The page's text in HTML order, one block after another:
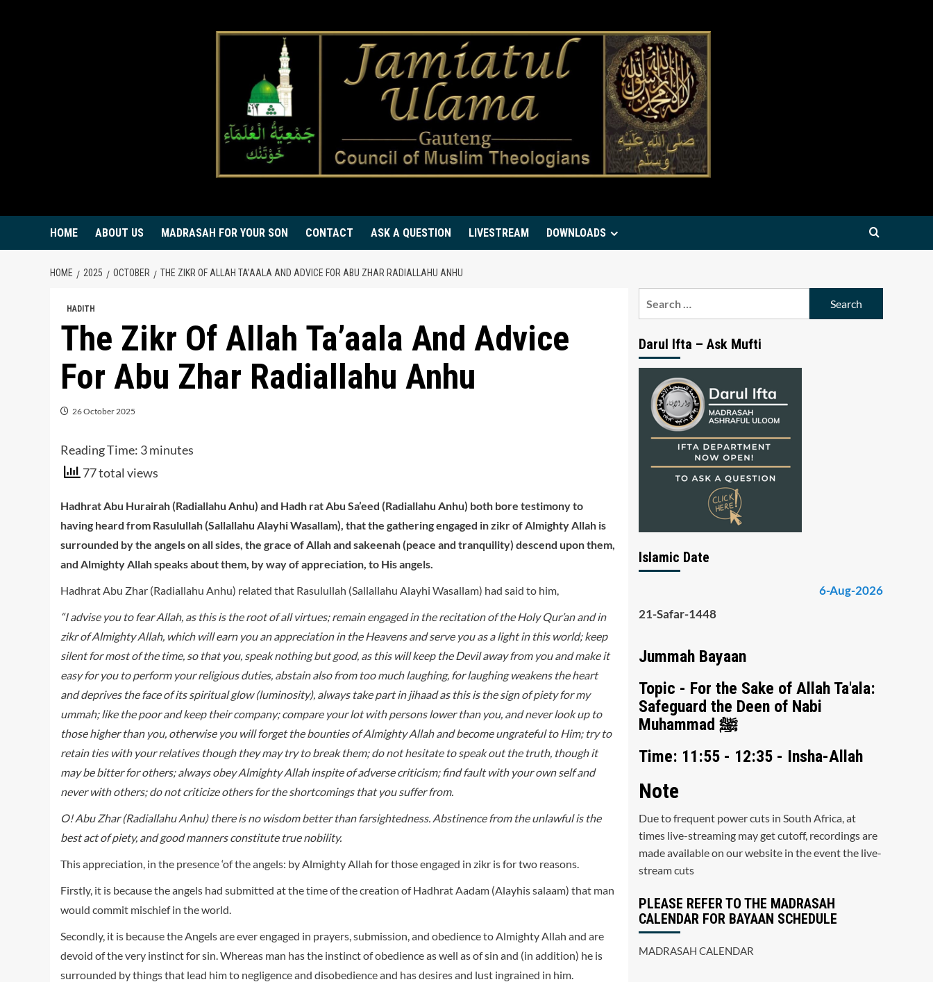
HOME ABOUT US MADRASAH FOR YOUR SON CONTACT ASK A QUESTION LIVESTREAM DOWNLOADS
HOME 2025 OCTOBER THE ZIKR OF ALLAH TA’AALA AND ADVICE FOR ABU ZHAR RADIALLAHU ANHU
HADITH
The Zikr Of Allah Ta’aala And Advice
For Abu Zhar Radiallahu Anhu
26 October 2025
Reading Time: 3minutes
77 total views
Hadhrat Abu Hurairah (Radiallahu Anhu) and Hadh rat Abu Sa’eed (Radiallahu Anhu) both bore testimony to
having heard from Rasulullah (Sallallahu Alayhi Wasallam), that the gathering engaged in zikr of Almighty Allah is
surrounded by the angels on all sides, the grace of Allah and sakeenah (peace and tranquility) descend upon them,
and Almighty Allah speaks about them, by way of appreciation, to His angels.
Hadhrat Abu Zhar (Radiallahu Anhu) related that Rasulullah (Sallallahu Alayhi Wasallam) had said to him,
“I advise you to fear Allah, as this is the root of all virtues; remain engaged in the recitation of the Holy Qur’an and in
zikr of Almighty Allah, which will earn you an appreciation in the Heavens and serve you as a light in this world; keep
silent for most of the time, so that you, speak nothing but good, as this will keep the Devil away from you and make it
easy for you to perform your religious duties, abstain also from too much laughing, for laughing weakens the heart
and deprives the face of its spiritual glow (luminosity), always take part in jihaad as this is the sign of piety for my
ummah; like the poor and keep their company; compare your lot with persons lower than you, and never look up to
those higher than you, otherwise you will forget the bounties of Almighty Allah and become ungrateful to Him; try to
retain ties with your relatives though they may try to break them; do not hesitate to speak out the truth, though it
may be bitter for others; always obey Almighty Allah inspite of adverse criticism; find fault with your own self and
never with others; do not criticize others for the short­comings that you suffer from.
O! Abu Zhar (Radiallahu Anhu) there is no wisdom better than farsightedness. Abstinence from the unlawful is the
best act of piety, and good manners constitute true nobility.
This appreciation, in the presence ‘of the angels: by Almighty Allah for those engaged in zikr is for two reasons.
Firstly, it is because the angels had submitted at the time of the creation of Hadhrat Aadam (Alayhis salaam) that man
would commit mischief in the world.
Secondly, it is because the Angels are ever engaged in prayers, submission, and obedience to Almighty Allah and are
devoid of the very instinct for sin. Whereas man has the instinct of obedience as well as of sin and (in addition) he is
surrounded by things that lead him to negligence and disobedience and has desires and lust ingrained in him.
Darul Ifta – Ask Mufti
Islamic Date
6-Aug-2026
21-Safar-1448
Jummah Bayaan
Topic - For the Sake of Allah Ta'ala:
Safeguard the Deen of Nabi
Muhammad ﷺ
Time: 11:55 - 12:35 - Insha-Allah
Note
Due to frequent power cuts in South Africa, at
times live-streaming may get cutoff, recordings are
made available on our website in the event the live-
stream cuts
PLEASE REFER TO THE MADRASAH
CALENDAR FOR BAYAAN SCHEDULE
MADRASAH CALENDAR